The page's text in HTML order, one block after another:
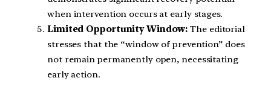
when intervention occurs at early stages.
Limited Opportunity Window: The editorial
stresses that the “window of prevention” does
not remain permanently open, necessitating
early action.